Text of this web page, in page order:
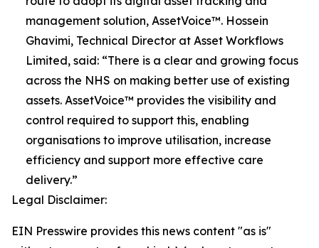
management solution, AssetVoice™. Hossein
Ghavimi, Technical Director at Asset Workflows
Limited, said: “There is a clear and growing focus
across the NHS on making better use of existing
assets. AssetVoice™ provides the visibility and
control required to support this, enabling
organisations to improve utilisation, increase
efficiency and support more effective care
delivery.”
Legal Disclaimer:
EIN Presswire provides this news content "as is"